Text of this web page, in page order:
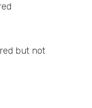
but not